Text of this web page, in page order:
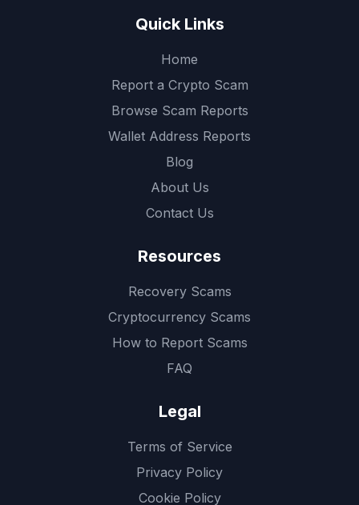
Quick Links
Home
Report a Crypto Scam
Browse Scam Reports
Wallet Address Reports
Blog
About Us
Contact Us
Resources
Recovery Scams
Cryptocurrency Scams
How to Report Scams
FAQ
Legal
Terms of Service
Privacy Policy
Cookie Policy